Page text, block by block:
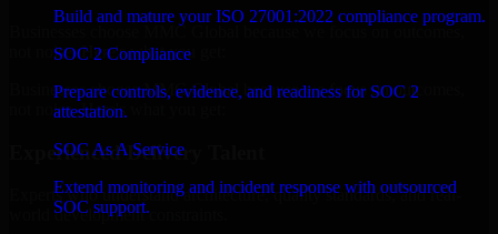
Build and mature your ISO 27001:2022 compliance program.
SOC 2 Compliance
Prepare controls, evidence, and readiness for SOC 2
attestation.
SOC As A Service
Extend monitoring and incident response with outsourced
SOC support.
Businesses choose MMC Global because we focus on outcomes,
not noise. Here's what you get:
Businesses choose MMC Global because we focus on outcomes,
not noise. Here's what you get:
Experienced Delivery Talent
Experts who understand architecture, quality standards, and real-
world development constraints.